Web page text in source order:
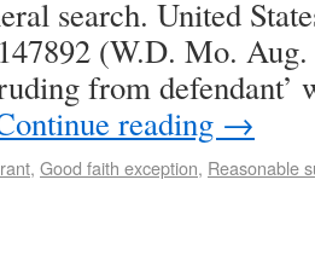
search. United
(W.D. Mo. Aug.
from defendant’
reading →
, Good faith exception, Reasonable